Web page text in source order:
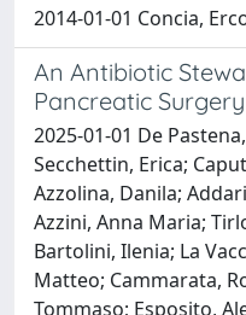
2014-01-01 Concia,
An Antibiotic
Pancreatic Surgery
2025-01-01 De
Secchettin, Erica;
Azzolina, Danila;
Azzini, Anna Maria;
Bartolini, Ilenia; La
Matteo; Cammarata,
Tommaso; Esposito,